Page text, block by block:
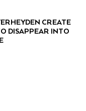
CREATE
DISAPPEAR INTO